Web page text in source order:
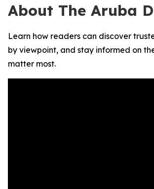
About The Aruba
Learn how readers can discover
by viewpoint, and stay informed on
matter most.